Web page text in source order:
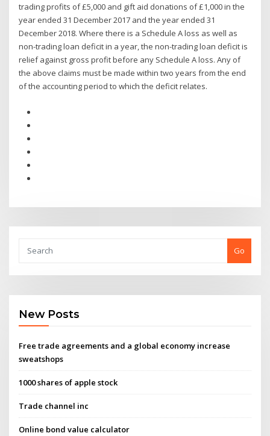
trading profits of £5,000 and gift aid donations of £1,000 in the
year ended 31 December 2017 and the year ended 31
December 2018. Where there is a Schedule A loss as well as
non-trading loan deficit in a year, the non-trading loan deficit is
relief against gross profit before any Schedule A loss. Any of
the above claims must be made within two years from the end
of the accounting period to which the deficit relates.
Go
New Posts
Free trade agreements and a global economy increase
sweatshops
1000 shares of apple stock
Trade channel inc
Online bond value calculator